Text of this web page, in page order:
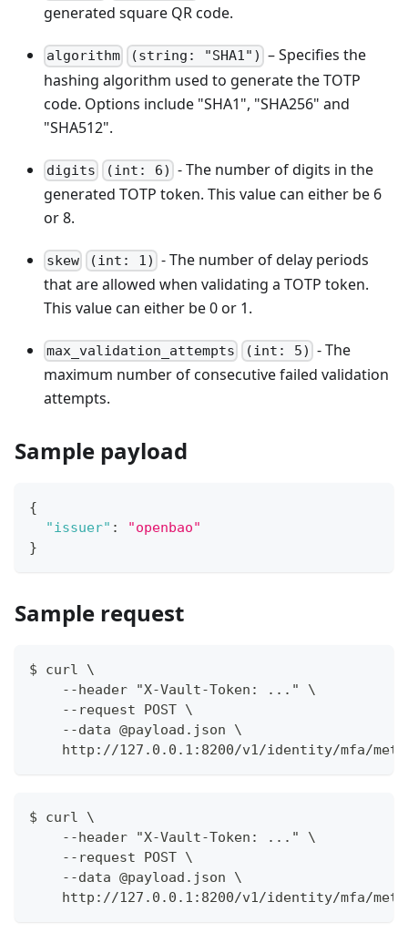
generated square QR code.
algorithm (string: "SHA1") – Specifies the
hashing algorithm used to generate the TOTP
code. Options include "SHA1", "SHA256" and
"SHA512".
digits (int: 6) - The number of digits in the
generated TOTP token. This value can either be 6
or 8.
skew (int: 1) - The number of delay periods
that are allowed when validating a TOTP token.
This value can either be 0 or 1.
max_validation_attempts (int: 5) - The
maximum number of consecutive failed validation
attempts.
Sample payload
{
"issuer" :
"openbao"
}
Sample request
$ curl \
    --header "X-Vault-Token: ..." \
    --request POST \
    --data @payload.json \
http://127.0.0.1:8200/v1/identity/mfa/
$ curl \
    --header "X-Vault-Token: ..." \
    --request POST \
    --data @payload.json \
http://127.0.0.1:8200/v1/identity/mfa/